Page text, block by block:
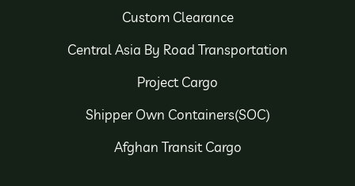
Custom Clearance
Central Asia By Road Transportation
Project Cargo
Shipper Own Containers(SOC)
Afghan Transit Cargo